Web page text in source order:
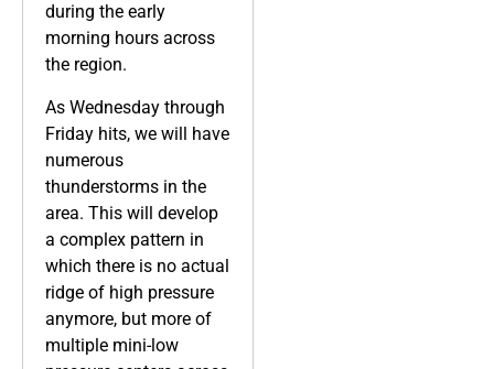
during the early
morning hours across
the region.
As Wednesday through
Friday hits, we will have
numerous
thunderstorms in the
area. This will develop
a complex pattern in
which there is no actual
ridge of high pressure
anymore, but more of
multiple mini-low